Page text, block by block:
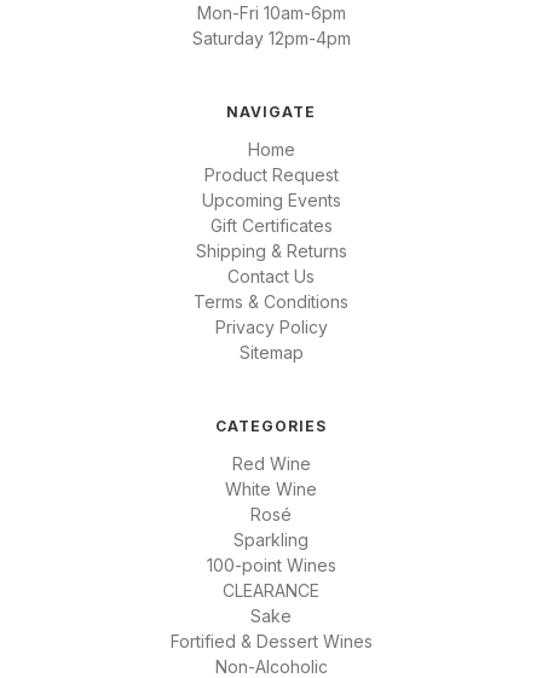
Mon-Fri 10am-6pm
Saturday 12pm-4pm
NAVIGATE
Home
Product Request
Upcoming Events
Gift Certificates
Shipping & Returns
Contact Us
Terms & Conditions
Privacy Policy
Sitemap
CATEGORIES
Red Wine
White Wine
Rosé
Sparkling
100-point Wines
CLEARANCE
Sake
Fortified & Dessert Wines
Non-Alcoholic